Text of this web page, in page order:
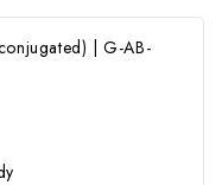
| G-AB-